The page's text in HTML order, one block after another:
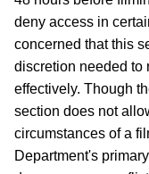
deny access in
concerned that this
discretion needed to
effectively. Though
section does not
circumstances of a
Department's